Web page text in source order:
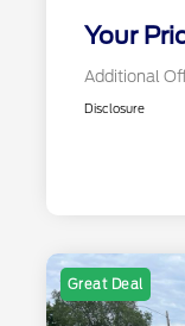
Your
Additional
Disclosure
Great Deal